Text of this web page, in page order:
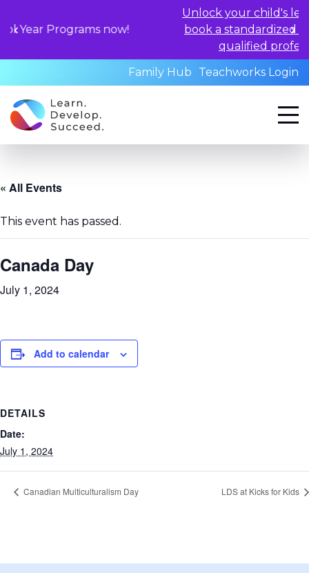
now!
Unlock your child's learning
book a standardized assessment
qualified professionals
Family Hub
Teachworks Login
« All Events
This event has passed.
Canada Day
July 1, 2024
Add to calendar
DETAILS
Date:
July 1, 2024
Canadian Multiculturalism Day LDS at Kicks for Kids